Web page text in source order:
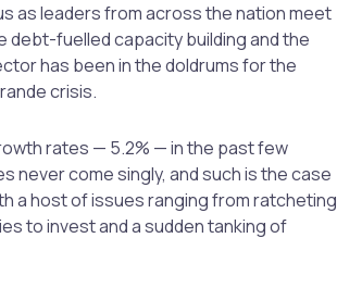
as leaders from across the nation meet
fuelled capacity building and the
has been in the doldrums for the
crisis.
rates — 5.2% — in the past few
never come singly, and such is the case
a host of issues ranging from ratcheting
to invest and a sudden tanking of